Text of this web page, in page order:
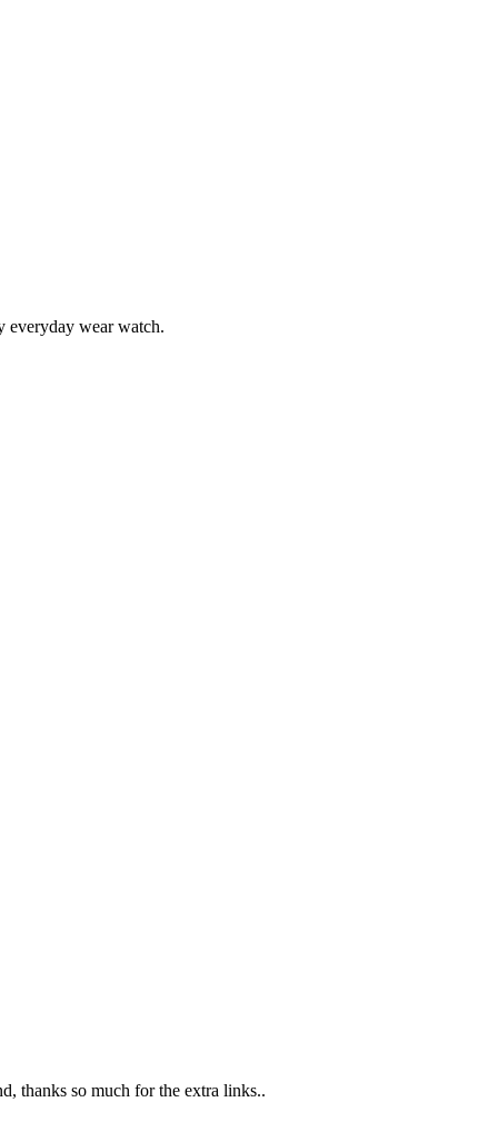
everyday wear watch.
thanks so much for the extra links..